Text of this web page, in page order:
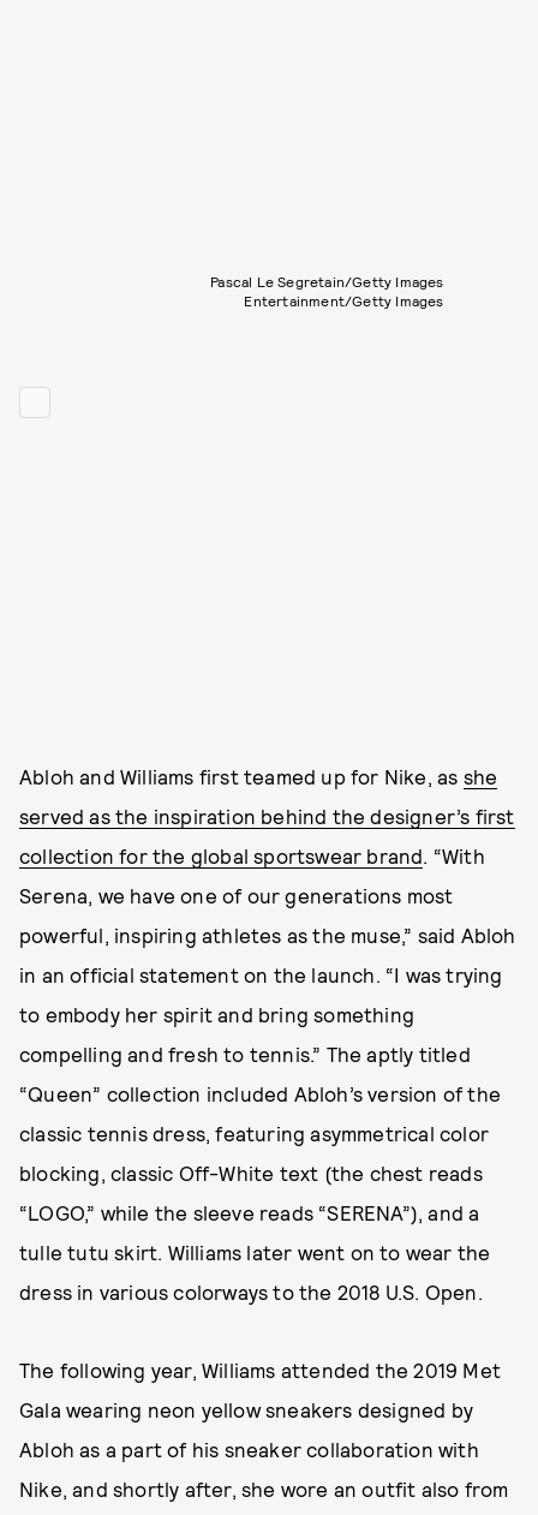
Pascal Le Segretain/Getty Images
Entertainment/Getty Images
Abloh and Williams first teamed up for Nike, as she
served as the inspiration behind the designer’s first
collection for the global sportswear brand . “With
Serena, we have one of our generations most
powerful, inspiring athletes as the muse,” said Abloh
in an official statement on the launch. “I was trying
to embody her spirit and bring something
compelling and fresh to tennis.” The aptly titled
“Queen” collection included Abloh’s version of the
classic tennis dress, featuring asymmetrical color
blocking, classic Off-White text (the chest reads
“LOGO,” while the sleeve reads “SERENA”), and a
tulle tutu skirt. Williams later went on to wear the
dress in various colorways to the 2018 U.S. Open.
The following year, Williams attended the 2019 Met
Gala wearing neon yellow sneakers designed by
Abloh as a part of his sneaker collaboration with
Nike, and shortly after, she wore an outfit also from